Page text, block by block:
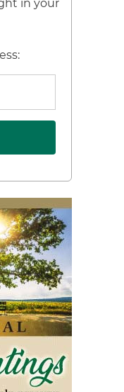
in your